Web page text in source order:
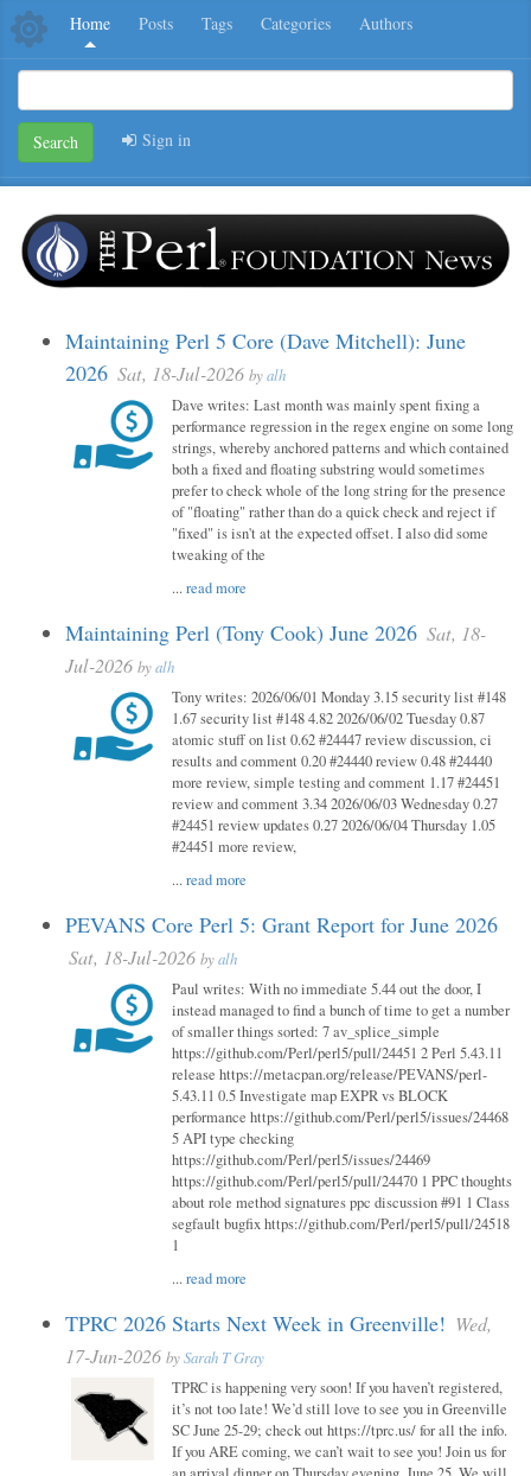
Home Posts Tags Categories Authors
Search Sign in
Maintaining Perl 5 Core (Dave Mitchell): June
2026 Sat, 18-Jul-2026 byalh
Dave writes: Last month was mainly spent fixing a
performance regression in the regex engine on some long
strings, whereby anchored patterns and which contained
both a fixed and floating substring would sometimes
prefer to check whole of the long string for the presence
of "floating" rather than do a quick check and reject if
"fixed" is isn't at the expected offset. I also did some
tweaking of the
...read more
Maintaining Perl (Tony Cook) June 2026 Sat, 18-
Jul-2026 byalh
Tony writes: 2026/06/01 Monday 3.15 security list #148
1.67 security list #148 4.82 2026/06/02 Tuesday 0.87
atomic stuff on list 0.62 #24447 review discussion, ci
results and comment 0.20 #24440 review 0.48 #24440
more review, simple testing and comment 1.17 #24451
review and comment 3.34 2026/06/03 Wednesday 0.27
#24451 review updates 0.27 2026/06/04 Thursday 1.05
#24451 more review,
...read more
PEVANS Core Perl 5: Grant Report for June 2026
Sat, 18-Jul-2026 byalh
Paul writes: With no immediate 5.44 out the door, I
instead managed to find a bunch of time to get a number
of smaller things sorted: 7 av_splice_simple
https://github.com/Perl/perl5/pull/24451 2 Perl 5.43.11
release https://metacpan.org/release/PEVANS/perl-
5.43.11 0.5 Investigate map EXPR vs BLOCK
performance https://github.com/Perl/perl5/issues/24468
5 API type checking
https://github.com/Perl/perl5/issues/24469
https://github.com/Perl/perl5/pull/24470 1 PPC thoughts
about role method signatures ppc discussion #91 1 Class
segfault bugfix https://github.com/Perl/perl5/pull/24518
1
...read more
TPRC 2026 Starts Next Week in Greenville! Wed,
17-Jun-2026 bySarah T Gray
TPRC is happening very soon! If you haven’t registered,
it’s not too late! We’d still love to see you in Greenville
SC June 25-29; check out https://tprc.us/ for all the info.
If you ARE coming, we can’t wait to see you! Join us for